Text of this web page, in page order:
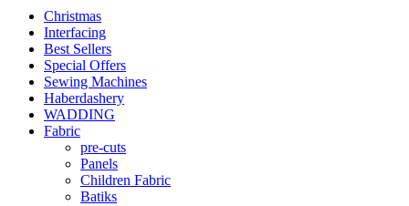
Christmas
Interfacing
Best Sellers
Special Offers
Sewing Machines
Haberdashery
WADDING
Fabric
pre-cuts
Panels
Children Fabric
Batiks